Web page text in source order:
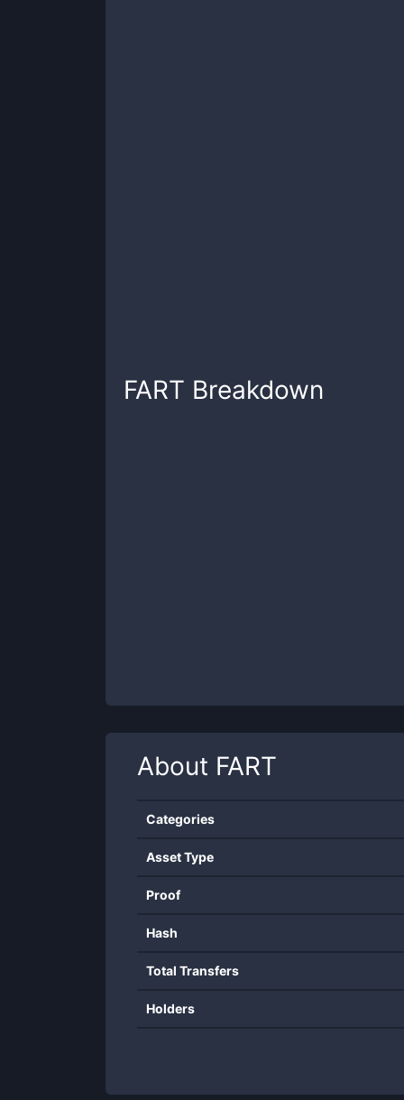
FART Breakdown
About FART
Categories
Asset Type
Proof
Hash
Total Transfers
Holders